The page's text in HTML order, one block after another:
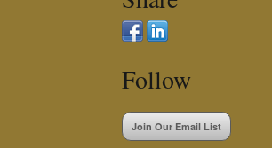
Follow
Join Our Email List